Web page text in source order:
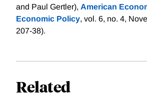
and Paul Gertler), American
Economic Policy, vol. 6, no. 4,
207-38).
Related